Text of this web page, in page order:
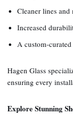
Cleaner lines and
Increased
A
Hagen Glass
ensuring every
Explore Stunning